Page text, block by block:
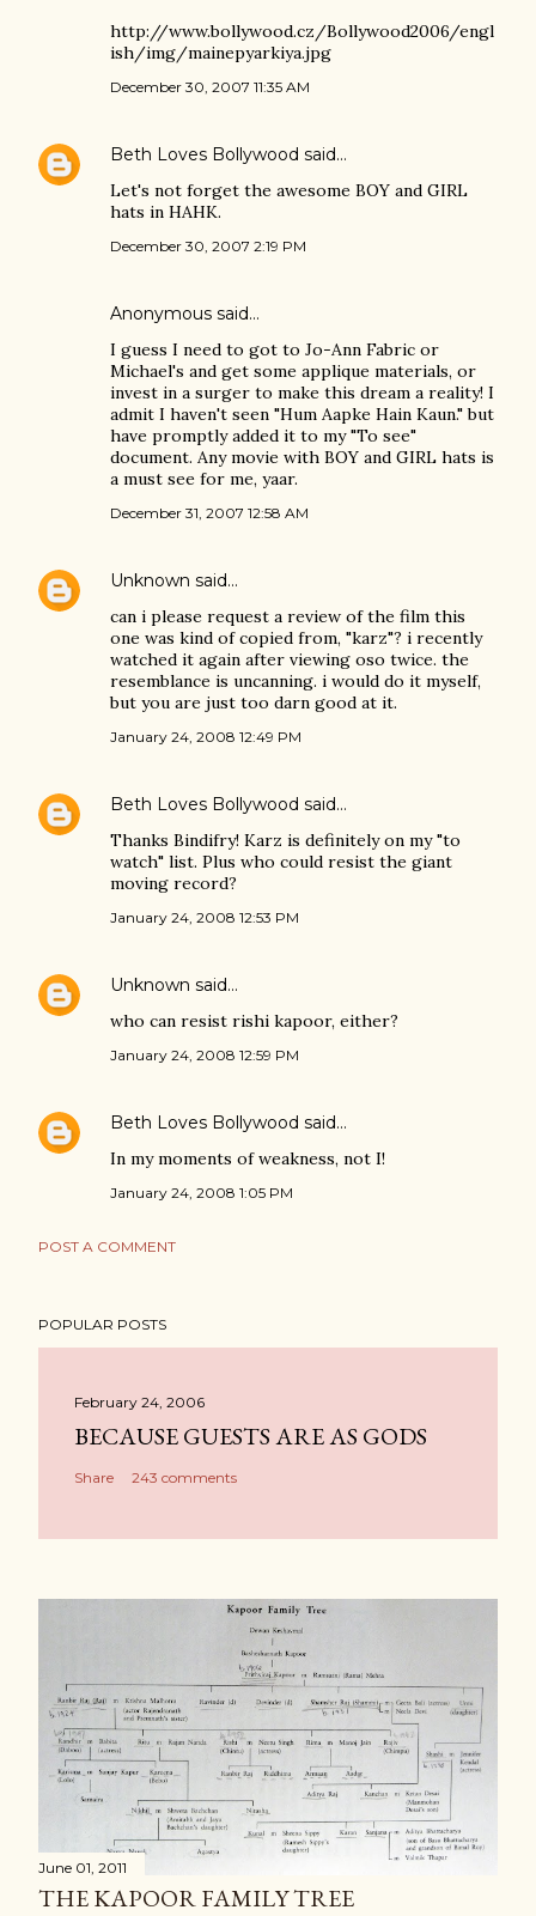
http://www.bollywood.cz/Bollywood2006/engl
ish/img/mainepyarkiya.jpg
December 30, 2007 11:35 AM
Beth Loves Bollywood said…
Let's not forget the awesome BOY and GIRL
hats in HAHK.
December 30, 2007 2:19 PM
Anonymous said…
I guess I need to got to Jo-Ann Fabric or
Michael's and get some applique materials, or
invest in a surger to make this dream a reality! I
admit I haven't seen "Hum Aapke Hain Kaun." but
have promptly added it to my "To see"
document. Any movie with BOY and GIRL hats is
a must see for me, yaar.
December 31, 2007 12:58 AM
Unknown said…
can i please request a review of the film this
one was kind of copied from, "karz"? i recently
watched it again after viewing oso twice. the
resemblance is uncanning. i would do it myself,
but you are just too darn good at it.
January 24, 2008 12:49 PM
Beth Loves Bollywood said…
Thanks Bindifry! Karz is definitely on my "to
watch" list. Plus who could resist the giant
moving record?
January 24, 2008 12:53 PM
Unknown said…
who can resist rishi kapoor, either?
January 24, 2008 12:59 PM
Beth Loves Bollywood said…
In my moments of weakness, not I!
January 24, 2008 1:05 PM
POST A COMMENT
POPULAR POSTS
February 24, 2006
BECAUSE GUESTS ARE AS GODS
Share 243 comments
June 01, 2011
THE KAPOOR FAMILY TREE